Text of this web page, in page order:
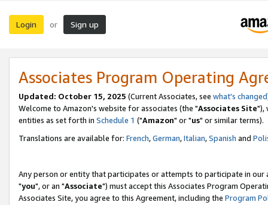
Login or Sign up
Associates Program Operating
Updated: October 15, 2025 (Current Associates, see what's changed
Welcome to Amazon's website for associates (the "Associates Site"),
entities as set forth in Schedule 1 ("Amazon" or "us" or similar terms).
Translations are available for: French,German,Italian,Spanish and
Any person or entity that participates or attempts to participate in our
"you", or an "Associate") must accept this Associates Program
Associates Site, you agree to this Agreement, including the Program